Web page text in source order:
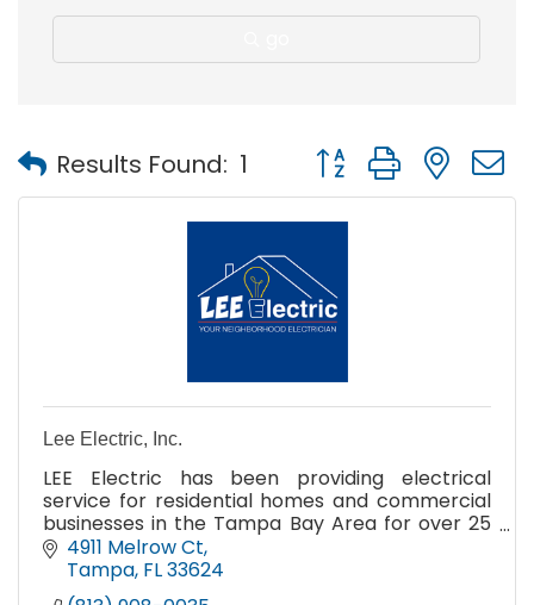
Results Found: 1 Button group with
Lee Electric, Inc.
LEE Electric has been providing electrical
service for residential homes and commercial
businesses in the Tampa Bay Area for over 25
years!
4911 Melrow Ct
Tampa FL33624